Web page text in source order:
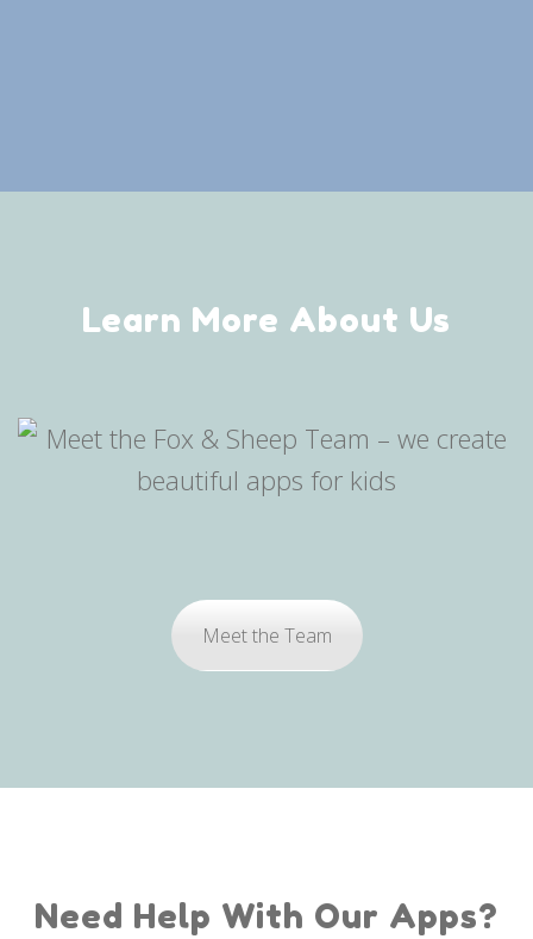
Learn More About Us
Meet the Team
Need Help With Our Apps?